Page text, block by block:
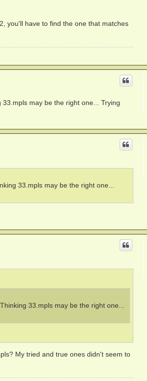
you'll have to find the one that matches
may be the right one... Trying
33.mpls may be the right one...
33.mpls may be the right one...
My tried and true ones didn't seem to